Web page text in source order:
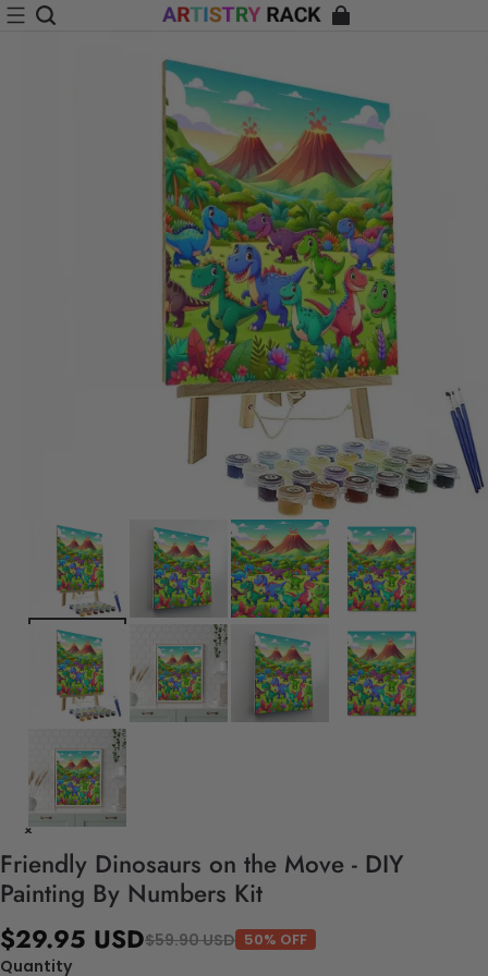
Friendly Dinosaurs on the Move - DIY
Painting By Numbers Kit
$29.95 USD$59.90 USD 50% OFF
Quantity